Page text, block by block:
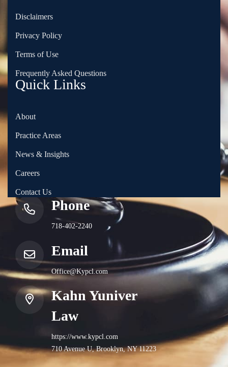
Phone
718-402-2240
Email
Office@Kypcl.com
Kahn Yuniver
Law
https://www.kypcl.com
710 Avenue U, Brooklyn, NY 11223
Quick Links
About
Practice Areas
News & Insights
Careers
Contact Us
Disclaimers
Privacy Policy
Terms of Use
Frequently Asked Questions